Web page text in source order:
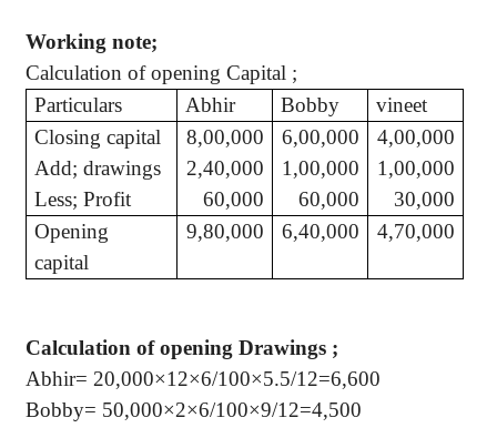
Working note;
Calculation of opening Capital ;
Particulars
Abhir Bobby
vineet
Closing capital
Add; drawings
Less; Profit
8,00,000
2,40,000
60,000
6,00,000
1,00,000
60,000
4,00,000
1,00,000
30,000
Opening
capital
9,80,000 6,40,000 4,70,000
Calculation of opening Drawings ;
Abhir= 20,000×12×6/100×5.5/12=6,600
Bobby= 50,000×2×6/100×9/12=4,500